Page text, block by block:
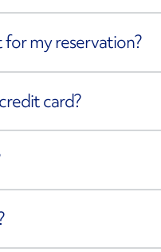
my reservation?
card?